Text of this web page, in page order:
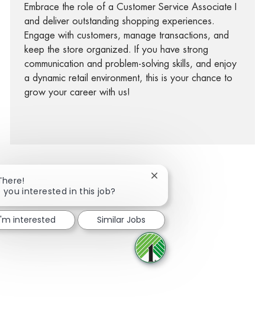
Embrace the role of a Customer Service Associate I
and deliver outstanding shopping experiences.
Engage with customers, manage transactions, and
keep the store organized. If you have strong
communication and problem-solving skills, and enjoy
a dynamic retail environment, this is your chance to
grow your career with us!
facebook
twitterlinkedinshare via mail
you interested in this job?
Close chatbot notification
interested Similar Jobs